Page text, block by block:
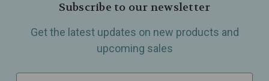
Subscribe to our newsletter
Get the latest updates on new products and
upcoming sales